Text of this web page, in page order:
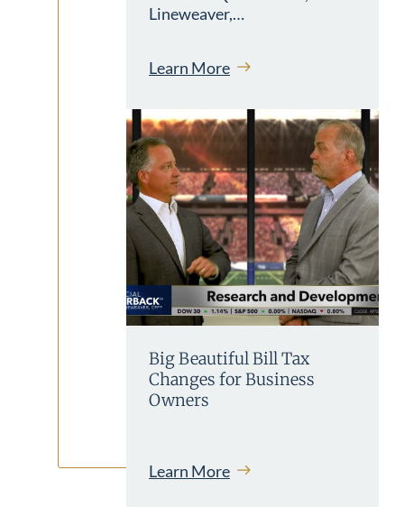
Lineweaver,…
Learn More
Big Beautiful Bill Tax
Changes for Business
Owners
Learn More